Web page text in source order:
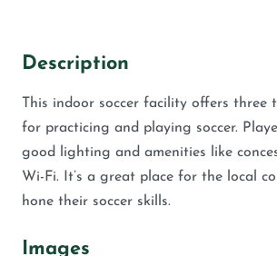
Description
This indoor soccer facility offers three
for practicing and playing soccer.
good lighting and amenities like
Wi-Fi. It’s a great place for the local
hone their soccer skills.
Images